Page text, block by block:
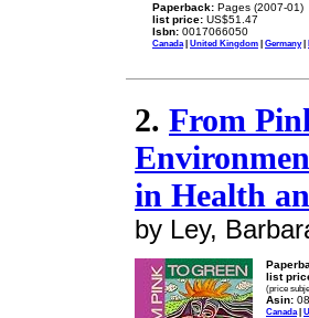
Paperback: Pages (2007-01)
list price: US$51.47
Isbn: 0017066050
Canada| United Kingdom | Germany|
2. From
in Health
by Ley,
list
(price
Asin:
Canada |